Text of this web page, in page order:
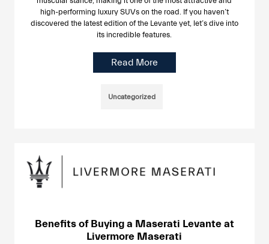
high-performing luxury SUVs on the road. If you haven’t
discovered the latest edition of the Levante yet, let’s dive into
its incredible features.
Read More
Uncategorized
Benefits of Buying a Maserati Levante at
Livermore Maserati